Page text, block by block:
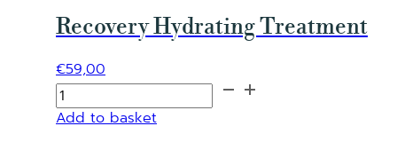
Recovery Hydrating Treatment
€59,00
Recovery
Hydrating
Treatment
Add to basket